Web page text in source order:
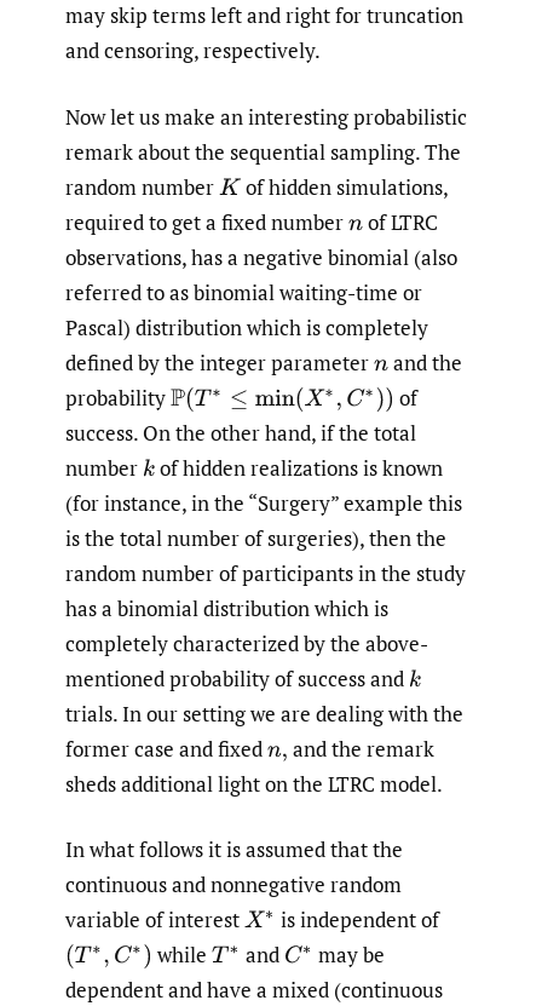
may skip terms left and right for truncation
and censoring, respectively.
Now let us make an interesting probabilistic
remark about the sequential sampling. The
random numberK of hidden simulations,
required to get a fixed numbernof LTRC
observations, has a negative binomial (also
referred to as binomial waiting-time or
Pascal) distribution which is completely
defined by the integer parameternand the
probabilityP(T∗≤ min(X∗,C∗))
of
success. On the other hand, if the total
number k of hidden realizations is known
(for instance, in the “Surgery” example this
is the total number of surgeries), then the
random number of participants in the study
has a binomial distribution which is
completely characterized by the above-
mentioned probability of success and k
trials. In our setting we are dealing with the
former case and fixedn, and the remark
sheds additional light on the LTRC model.
In what follows it is assumed that the
continuous and nonnegative random
variable of interestX∗ is independent of
(T∗,C ∗) while T∗ and C∗ may be
dependent and have a mixed (continuous